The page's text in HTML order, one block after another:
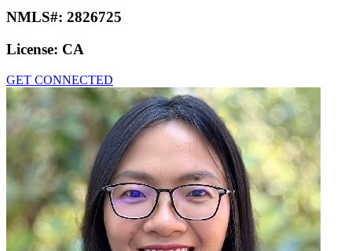
NMLS#: 2826725
License: CA
GET CONNECTED